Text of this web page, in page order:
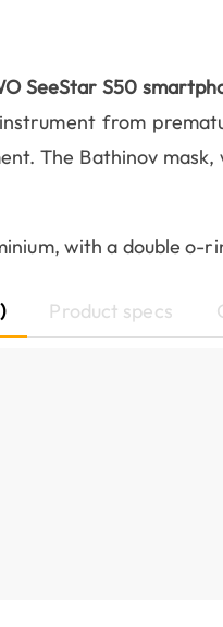
SeeStar S50
from
The Bathinov
with a double
Product specs